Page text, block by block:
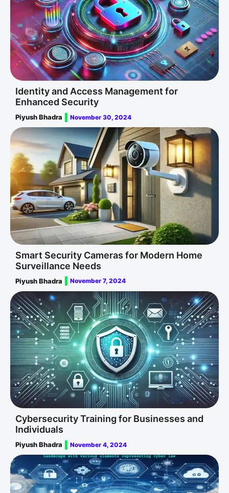
Identity and Access Management for
Enhanced Security
Piyush Bhadra November 30, 2024
Smart Security Cameras for Modern Home
Surveillance Needs
Piyush Bhadra November 7, 2024
Cybersecurity Training for Businesses and
Individuals
Piyush Bhadra November 4, 2024